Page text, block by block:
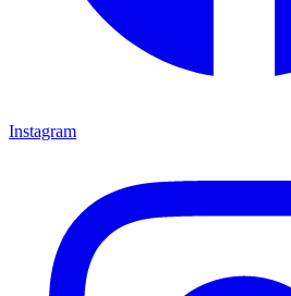
Instagram